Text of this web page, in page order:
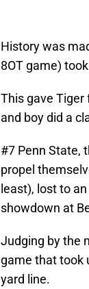
History was
8OT game)
This gave
and boy did a
#7 Penn State,
propel
least), lost to
showdown at
Judging by the
game that took
yard line.